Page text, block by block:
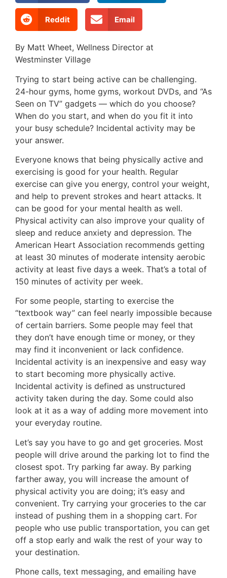
Reddit Email
By Matt Wheet, Wellness Director at
Westminster Village
Trying to start being active can be challenging.
24-hour gyms, home gyms, workout DVDs, and “As
Seen on TV” gadgets — which do you choose?
When do you start, and when do you fit it into
your busy schedule? Incidental activity may be
your answer.
Everyone knows that being physically active and
exercising is good for your health. Regular
exercise can give you energy, control your weight,
and help to prevent strokes and heart attacks. It
can be good for your mental health as well.
Physical activity can also improve your quality of
sleep and reduce anxiety and depression. The
American Heart Association recommends getting
at least 30 minutes of moderate intensity aerobic
activity at least five days a week. That’s a total of
150 minutes of activity per week.
For some people, starting to exercise the
“textbook way” can feel nearly impossible because
of certain barriers. Some people may feel that
they don’t have enough time or money, or they
may find it inconvenient or lack confidence.
Incidental activity is an inexpensive and easy way
to start becoming more physically active.
Incidental activity is defined as unstructured
activity taken during the day. Some could also
look at it as a way of adding more movement into
your everyday routine.
Let’s say you have to go and get groceries. Most
people will drive around the parking lot to find the
closest spot. Try parking far away. By parking
farther away, you will increase the amount of
physical activity you are doing; it’s easy and
convenient. Try carrying your groceries to the car
instead of pushing them in a shopping cart. For
people who use public transportation, you can get
off a stop early and walk the rest of your way to
your destination.
Phone calls, text messaging, and emailing have